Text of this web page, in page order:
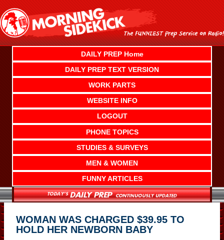
content
DAILY PREP Home
DAILY PREP TEXT VERSION
WORK PARTS
WEBSITE INFO
LOGOUT
PHONE TOPICS
STUDIES & SURVEYS
MEN & WOMEN
FUNNY ARTICLES
WOMAN WAS CHARGED $39.95 TO
HOLD HER NEWBORN BABY